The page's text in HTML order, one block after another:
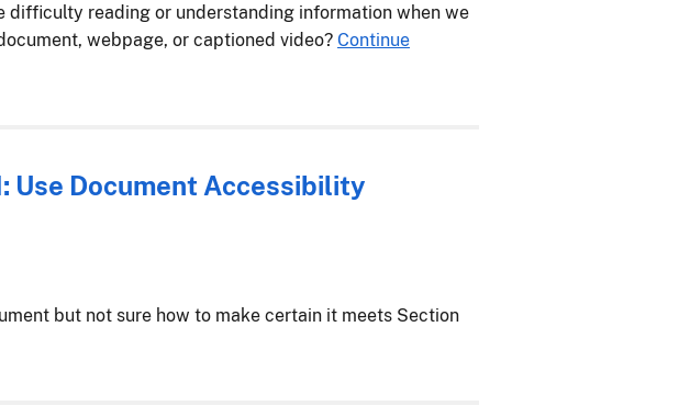
difficulty reading or understanding information when we
webpage, or captioned video? Continue
Use Document Accessibility
but not sure how to make certain it meets Section